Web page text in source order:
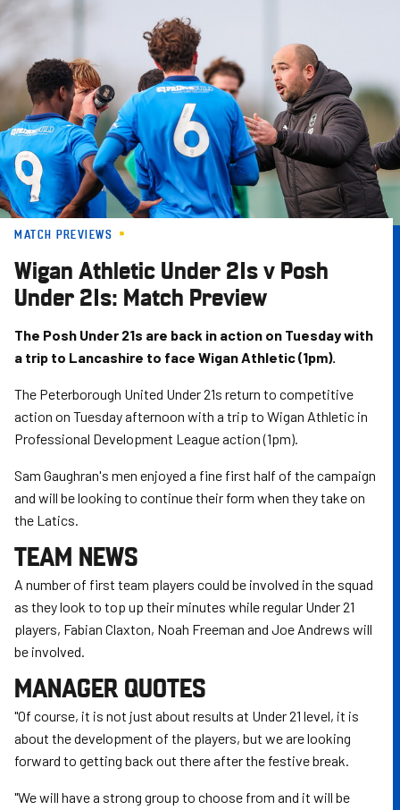
Skip
content
MATCH PREVIEWS
Wigan Athletic Under 21s v Posh
Under 21s: Match Preview
The Posh Under 21s are back in action on Tuesday with
a trip to Lancashire to face Wigan Athletic (1pm).
The Peterborough United Under 21s return to competitive
action on Tuesday afternoon with a trip to Wigan Athletic in
Professional Development League action (1pm).
Sam Gaughran's men enjoyed a fine first half of the campaign
and will be looking to continue their form when they take on
the Latics.
TEAM NEWS
A number of first team players could be involved in the squad
as they look to top up their minutes while regular Under 21
players, Fabian Claxton, Noah Freeman and Joe Andrews will
be involved.
MANAGER QUOTES
"Of course, it is not just about results at Under 21 level, it is
about the development of the players, but we are looking
forward to getting back out there after the festive break.
"We will have a strong group to choose from and it will be